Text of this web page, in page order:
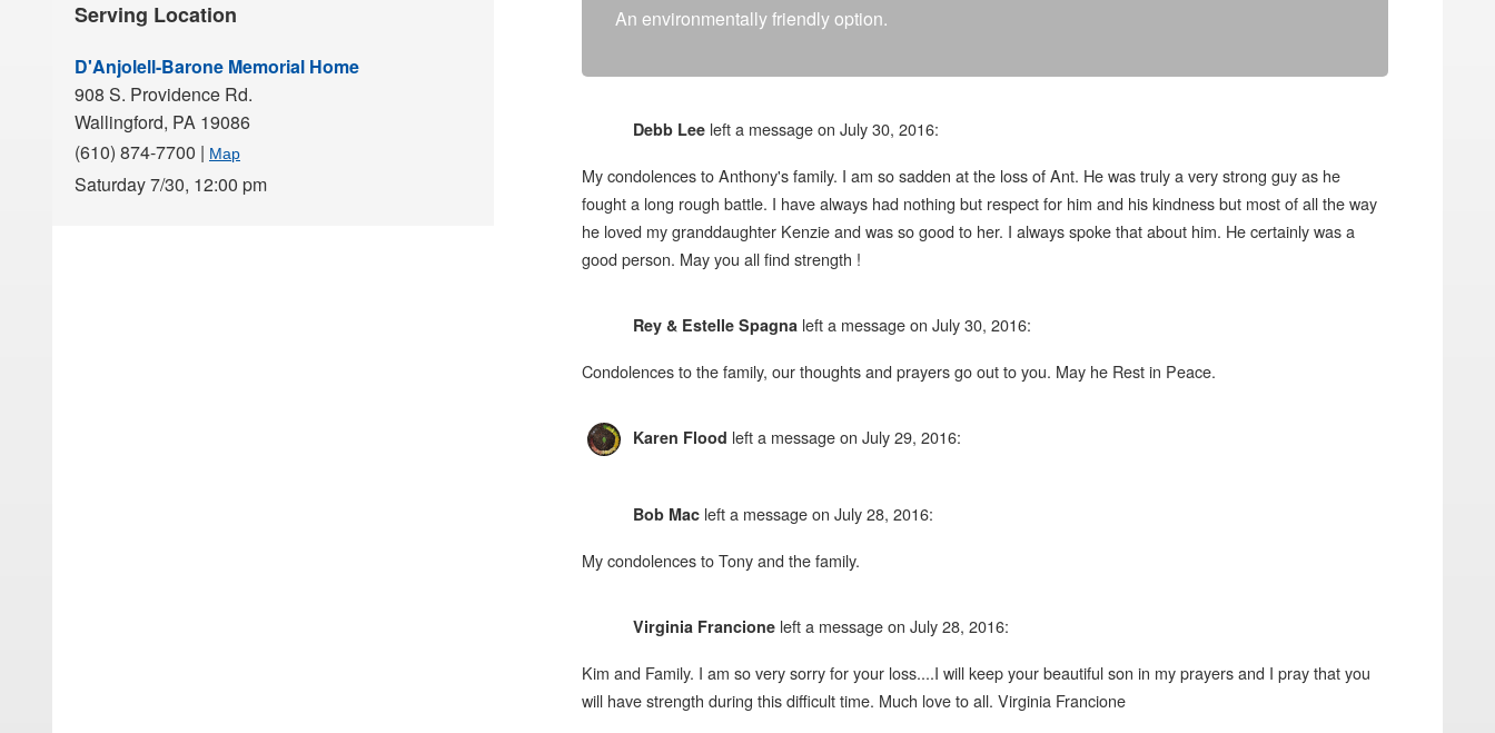
Serving Location
D'Anjolell-Barone Memorial Home
908 S. Providence Rd.
Wallingford, PA 19086
(610) 874-7700 | Map
Saturday 7/30, 12:00 pm
An environmentally friendly option.
Debb Lee left a message on July 30, 2016:
My condolences to Anthony's family. I am so sadden at the loss of Ant. He was truly a very strong guy as he
fought a long rough battle. I have always had nothing but respect for him and his kindness but most of all the way
he loved my granddaughter Kenzie and was so good to her. I always spoke that about him. He certainly was a
good person. May you all find strength !
Rey & Estelle Spagna left a message on July 30, 2016:
Condolences to the family, our thoughts and prayers go out to you. May he Rest in Peace.
Karen Flood left a message on July 29, 2016:
Bob Mac left a message on July 28, 2016:
My condolences to Tony and the family.
Virginia Francione left a message on July 28, 2016:
Kim and Family. I am so very sorry for your loss....I will keep your beautiful son in my prayers and I pray that you
will have strength during this difficult time. Much love to all. Virginia Francione